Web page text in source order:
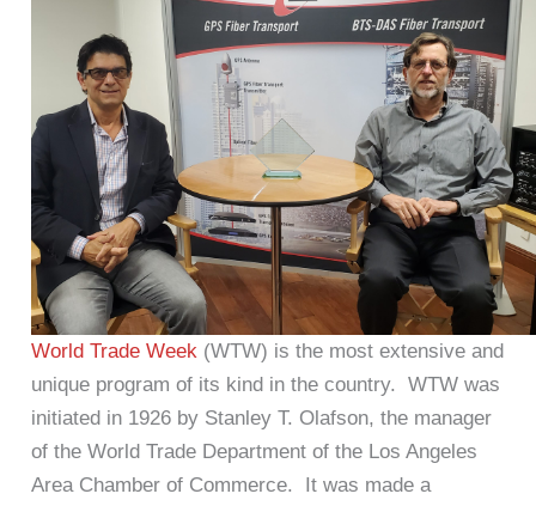
World Trade Week (WTW) is the most extensive and
unique program of its kind in the country. WTW was
initiated in 1926 by Stanley T. Olafson, the manager
of the World Trade Department of the Los Angeles
Area Chamber of Commerce. It was made a